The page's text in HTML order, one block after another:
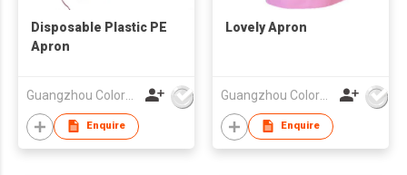
Disposable Plastic PE
Apron
Guangzhou Colorful Bag Co., Ltd.
Enquire
Lovely Apron
Guangzhou Colorful Bag Co., Ltd.
Enquire